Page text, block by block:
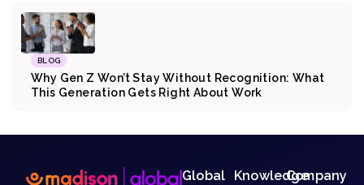
BLOG
Why Gen Z Won’t Stay Without Recognition: What
This Generation Gets Right About Work
Global
KnowledgeCompany